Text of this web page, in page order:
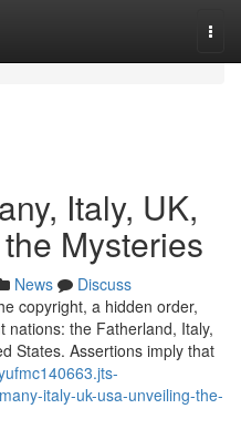
Italy, UK,
Mysteries
News
Discuss
copyright, a hidden order,
nations: the Fatherland, Italy,
States. Assertions imply that
italy-uk-usa-unveiling-the-